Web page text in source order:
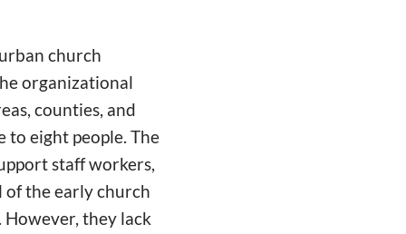
church
organizational
counties, and
to eight people. The
staff workers,
of the early church
they lack